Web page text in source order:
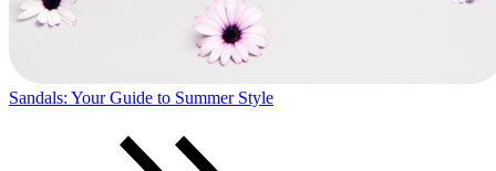
Sandals: Your Guide to Summer Style